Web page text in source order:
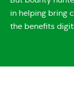
in helping bring
the benefits